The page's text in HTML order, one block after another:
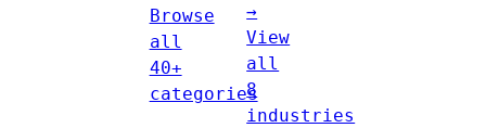
Browse
all
40+
categories
→
View
all
8
industries